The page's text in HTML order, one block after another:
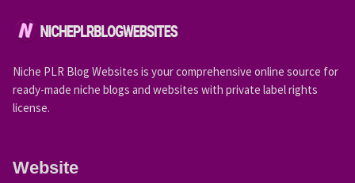
Niche PLR Blog Websites is your comprehensive online source for
ready-made niche blogs and websites with private label rights
license.
Website